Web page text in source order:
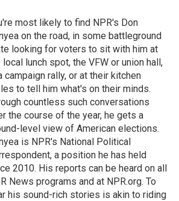
most likely to find NPR's Don
on the road, in some battleground
looking for voters to sit with him at
local lunch spot, the VFW or union hall,
campaign rally, or at their kitchen
to tell him what's on their minds.
countless such conversations
the course of the year, he gets a
level view of American elections.
is NPR's National Political
a position he has held
2010. His reports can be heard on all
News programs and at NPR.org. To
his sound-rich stories is akin to riding